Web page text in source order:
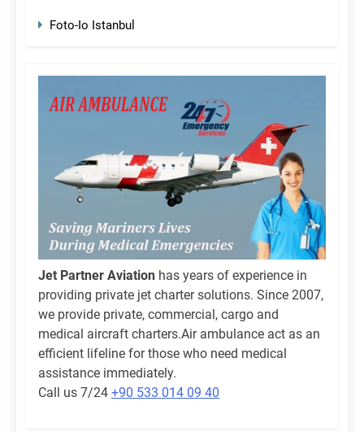
Foto-Io Istanbul
Jet Partner Aviation has years of experience in
providing private jet charter solutions. Since 2007,
we provide private, commercial, cargo and
medical aircraft charters.Air ambulance act as an
efficient lifeline for those who need medical
assistance immediately.
Call us 7/24 +90 533 014 09 40